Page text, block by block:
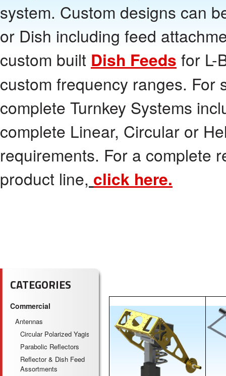
system. Custom designs can
or Dish including feed
custom built Dish Feeds for L-
custom frequency ranges. For
complete Turnkey Systems
complete Linear, Circular or
requirements. For a complete
product line, click here.
CATEGORIES
Commercial
Antennas
Circular Polarized Yagis
Parabolic Reflectors
Reflector & Dish Feed
Assortments